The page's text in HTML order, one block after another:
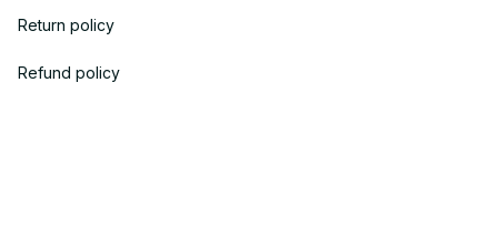
Return policy
Refund policy